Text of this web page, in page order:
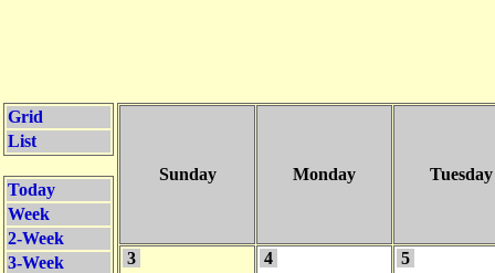
Grid
List
Today
Week
2-Week
3-Week
Sunday Monday Tuesday
3 4 5